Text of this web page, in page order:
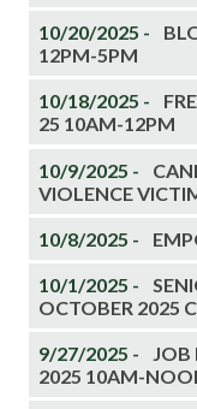
10/20/2025 -
12PM-5PM
10/18/2025 -
25 10AM-12PM
10/9/2025 -
VIOLENCE
10/8/2025 -
10/1/2025 -
OCTOBER 2025
9/27/2025 -
JOB
2025 10AM-